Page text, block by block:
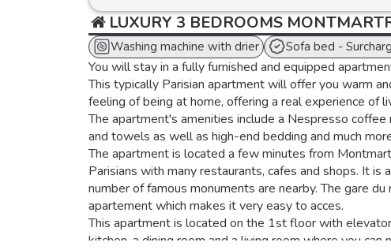
LUXURY 3 BEDROOMS
Washing machine with drier Sofa bed -
You will stay in a fully furnished and equipped
This typically Parisian apartment will offer you warm
feeling of being at home, offering a real experience of
The apartment's amenities include a Nespresso
and towels as well as high-end bedding and much
The apartment is located a few minutes from
Parisians with many restaurants, cafes and shops. It
number of famous monuments are nearby. The gare
apartement which makes it very easy to acces.
This apartment is located on the 1st floor with
kitchen, a dining room and a living room where you can